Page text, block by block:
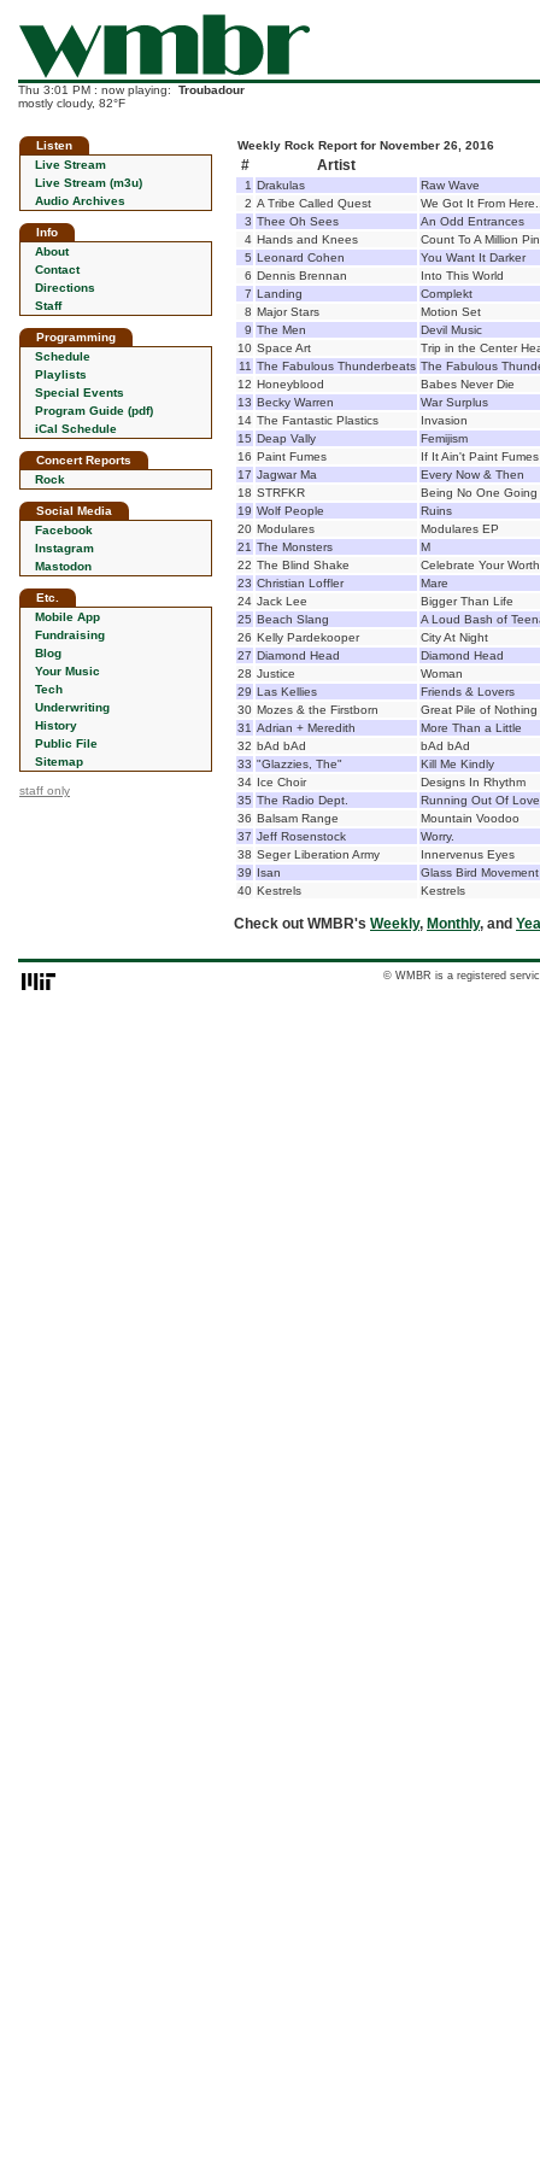
Thu 3:01 PM : now playing: Troubadour
mostly cloudy, 82°F
Listen
Live Stream
Live Stream (m3u)
Audio Archives
Info
About
Contact
Directions
Staff
Programming
Schedule
Playlists
Special Events
Program Guide (pdf)
iCal Schedule
Concert Reports
Rock
Social Media
Facebook
Instagram
Mastodon
Etc.
Mobile App
Fundraising
Blog
Your Music
Tech
Underwriting
History
Public File
Sitemap
staff only
Weekly Rock Report for November 26, 2016
# Artist
1 Drakulas
Raw Wave
2 A Tribe Called Quest
We Got It From
3 Thee Oh Sees
An Odd Entrances
4 Hands and Knees
Count To A Million
5 Leonard Cohen
You Want It Darker
6 Dennis Brennan
Into This World
7 Landing
Complekt
8 Major Stars
Motion Set
9 The Men
Devil Music
10 Space Art
Trip in the Center
11 The Fabulous Thunderbeats The Fabulous
12 Honeyblood
Babes Never Die
13 Becky Warren
War Surplus
14 The Fantastic Plastics
Invasion
15 Deap Vally
Femijism
16 Paint Fumes
If It Ain't Paint
17 Jagwar Ma
Every Now & Then
18 STRFKR
Being No One Going
19 Wolf People
Ruins
20 Modulares
Modulares EP
21 The Monsters
M
22 The Blind Shake
Celebrate Your Worth
23 Christian Loffler
Mare
24 Jack Lee
Bigger Than Life
25 Beach Slang
A Loud Bash of
26 Kelly Pardekooper
City At Night
27 Diamond Head
Diamond Head
28 Justice
Woman
29 Las Kellies
Friends & Lovers
30 Mozes & the Firstborn
Great Pile of Nothing
31 Adrian + Meredith
More Than a Little
32 bAd bAd
bAd bAd
33 "Glazzies, The"
Kill Me Kindly
34 Ice Choir
Designs In Rhythm
35 The Radio Dept.
Running Out Of Love
36 Balsam Range
Mountain Voodoo
37 Jeff Rosenstock
Worry.
38 Seger Liberation Army
Innervenus Eyes
39 Isan
Glass Bird Movement
40 Kestrels Kestrels
Check out WMBR's Weekly, Monthly, and
© WMBR is a registered